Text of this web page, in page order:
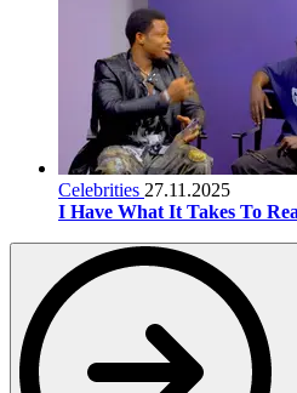
Celebrities 27.11.2025
I Have What It Takes To